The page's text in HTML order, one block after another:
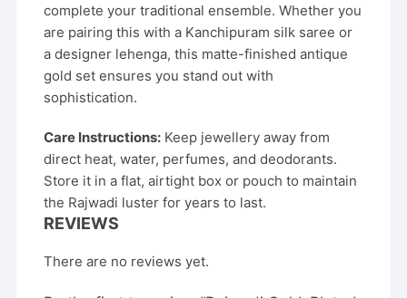
complete your traditional ensemble. Whether you
are pairing this with a Kanchipuram silk saree or
a designer lehenga, this matte-finished antique
gold set ensures you stand out with
sophistication.
Care Instructions: Keep jewellery away from
direct heat, water, perfumes, and deodorants.
Store it in a flat, airtight box or pouch to maintain
the Rajwadi luster for years to last.
REVIEWS
There are no reviews yet.